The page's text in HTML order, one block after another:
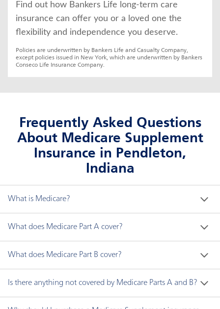
Find out how Bankers Life long-term care
insurance can offer you or a loved one the
flexibility and independence you deserve.
Policies are underwritten by Bankers Life and Casualty Company,
except policies issued in New York, which are underwritten by Bankers
Conseco Life Insurance Company.
Frequently Asked Questions
About Medicare Supplement
Insurance in Pendleton,
Indiana
What is Medicare?
Any age with end-stage renal disease (ESRD), a
What does Medicare Part A cover?
Skilled nursing facility care
What does Medicare Part B cover?
Is there anything not covered by Medicare Parts A and B?